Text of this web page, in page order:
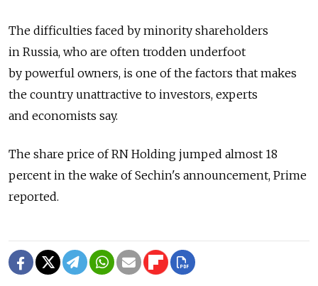
The difficulties faced by minority shareholders
in Russia, who are often trodden underfoot
by powerful owners, is one of the factors that makes
the country unattractive to investors, experts
and economists say.
The share price of RN Holding jumped almost 18
percent in the wake of Sechin's announcement, Prime
reported.